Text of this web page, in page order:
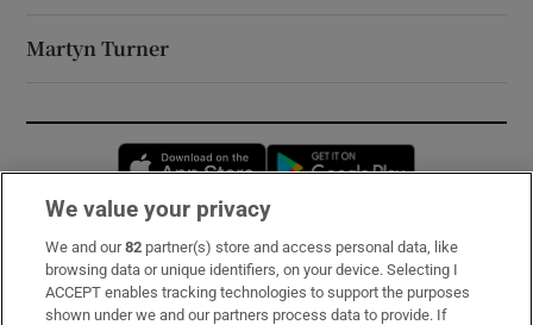
Martyn Turner
Opens in new window
Subscribe
Support
We value your privacy
We and our82 partner(s) store and access personal data, like
browsing data or unique identifiers, on your device. Selecting I
ACCEPT enables tracking technologies to support the purposes
shown under we and our partners process data to provide. If